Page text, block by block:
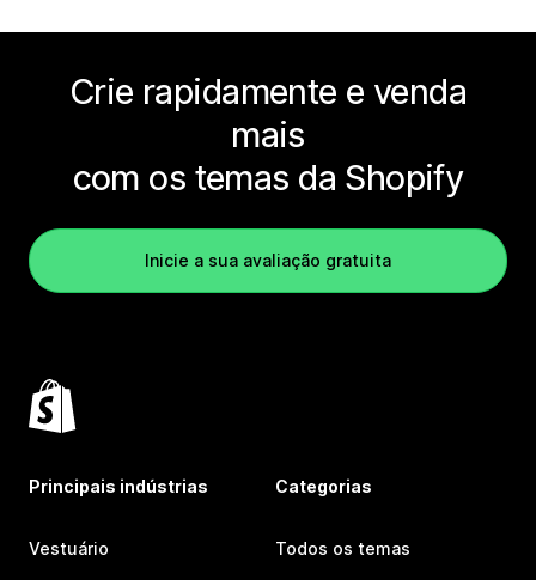
Crie rapidamente e venda
mais
com os temas da Shopify
Inicie a sua avaliação gratuita
Principais indústrias
Vestuário
Categorias
Todos os temas